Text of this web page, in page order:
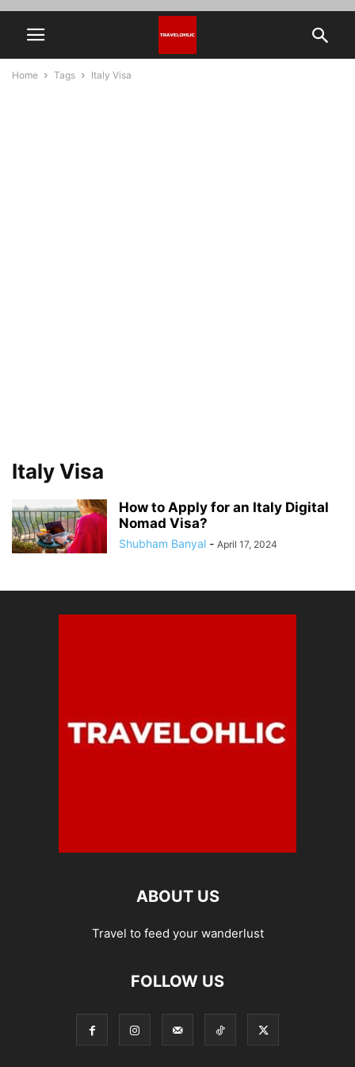
Home Tags Italy Visa
Italy Visa
How to Apply for an Italy Digital
Nomad Visa?
Shubham Banyal - April 17, 2024
ABOUT US
Travel to feed your wanderlust
FOLLOW US